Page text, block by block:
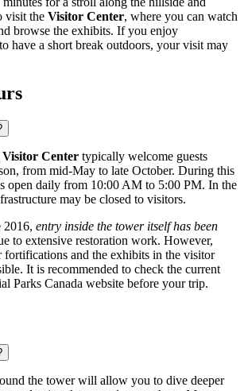
visit the Visitor Center, where you can watch
browse the exhibits. If you enjoy
have a short break outdoors, your visit may
Visitor Center typically welcome guests
from mid-May to late October. During this
open daily from 10:00 AM to 5:00 PM. In the
may be closed to visitors.
2016, entry inside the tower itself has been
to extensive restoration work. However,
fortifications and the exhibits in the visitor
It is recommended to check the current
Parks Canada website before your trip.
the tower will allow you to dive deeper